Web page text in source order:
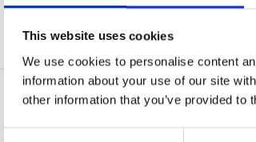
This website uses cookies
We use cookies to personalise content
information about your use of our site
other information that you’ve provided